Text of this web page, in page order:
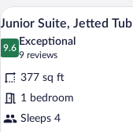
Room
View
all
photos
for
Junior
Suite,
Jetted
12
Junior Suite, Jetted Tub
9.6
9.6 out of 10
Exceptional
9 reviews
(9
reviews)
377 sq ft
1 bedroom
Sleeps 4